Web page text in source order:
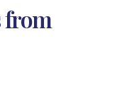
from